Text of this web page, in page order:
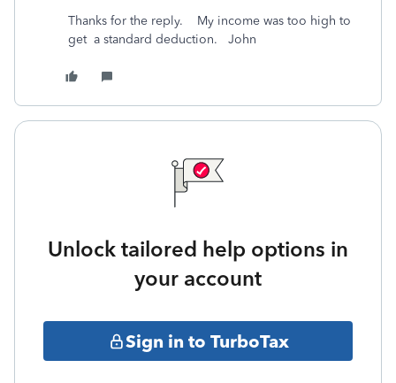
Thanks for the reply. My income was too high to
get a standard deduction. John
Unlock tailored help options in
your account
Sign in to TurboTax